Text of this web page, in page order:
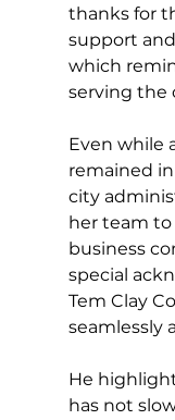
thanks for
support
which
serving the
Even while
remained
city
her team
business
special
Tem Clay
seamlessly
He
has not